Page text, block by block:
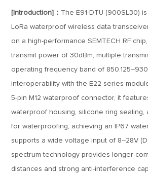
[Introduction]： The E91-DTU (900SL30)
LoRa waterproof wireless data
on a high-performance SEMTECH RF
transmit power of 30dBm, multiple
operating frequency band of
interoperability with the E22 series
5-pin M12 waterproof connector, it
waterproof housing, silicone ring sealing,
for waterproofing, achieving an IP67
supports a wide voltage input of 8–28V
spectrum technology provides longer
distances and strong anti-interference